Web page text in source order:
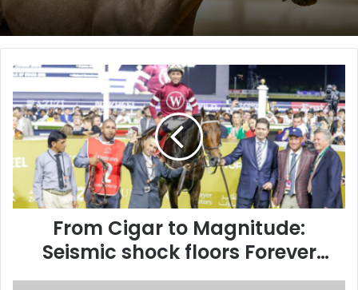
From
Cigar
to
Magnitude:
Seismic
shock
floors
Forever
Young
From Cigar to Magnitude:
Seismic shock floors Forever
Young in 30th Dubai World Cup